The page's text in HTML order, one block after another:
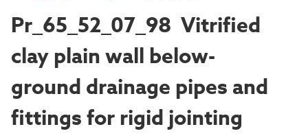
Pr_65_52_07_98 Vitrified
clay plain wall below-
ground drainage pipes and
fittings for rigid jointing